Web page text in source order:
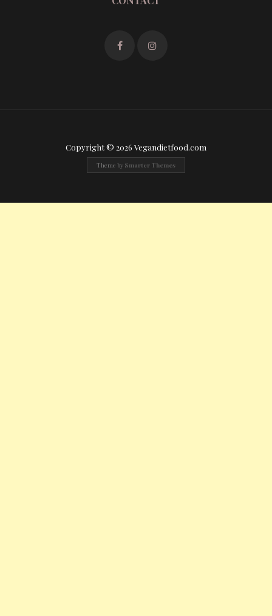
Copyright © 2026 Vegandietfood.com
Theme by Smarter Themes